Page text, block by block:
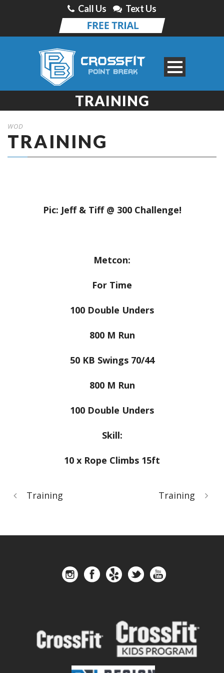
Call Us Text Us
TRAINING
WOD
TRAINING
Pic: Jeff & Tiff @ 300 Challenge!
Metcon:
For Time
100 Double Unders
800 M Run
50 KB Swings 70/44
800 M Run
100 Double Unders
Skill:
10 x Rope Climbs 15ft
Training Training